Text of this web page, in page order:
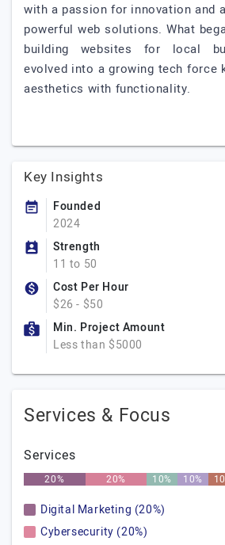
with a passion for innovation and
powerful web solutions. What
building websites for local
evolved into a growing tech force
aesthetics with functionality.
Key Insights
Founded
2024
Strength
11 to 50
Cost Per Hour
$26 - $50
Min. Project Amount
Less than $5000
Services & Focus
Services
20% 20% 10% 10%
Digital Marketing (20%)
Cybersecurity (20%)